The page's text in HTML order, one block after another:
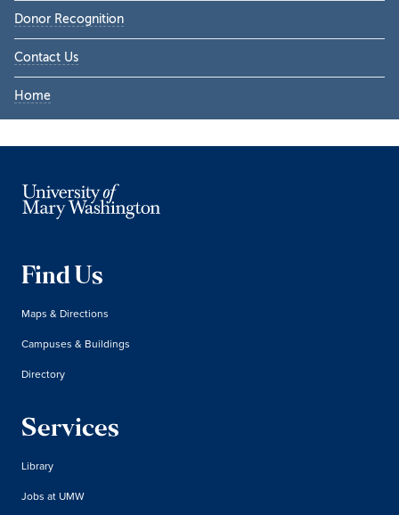
Donor Recognition
Contact Us
Home
Find Us
Maps & Directions
Campuses & Buildings
Directory
Services
Library
Jobs at UMW